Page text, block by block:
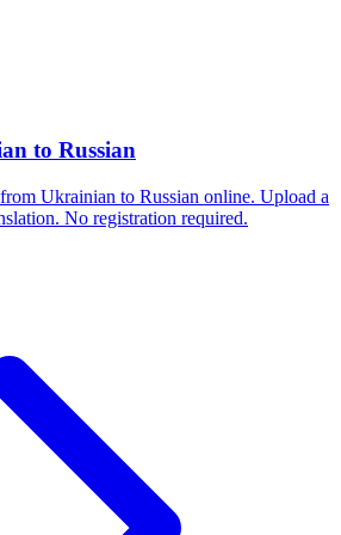
to Russian
Ukrainian to Russian online. Upload a
No registration required.